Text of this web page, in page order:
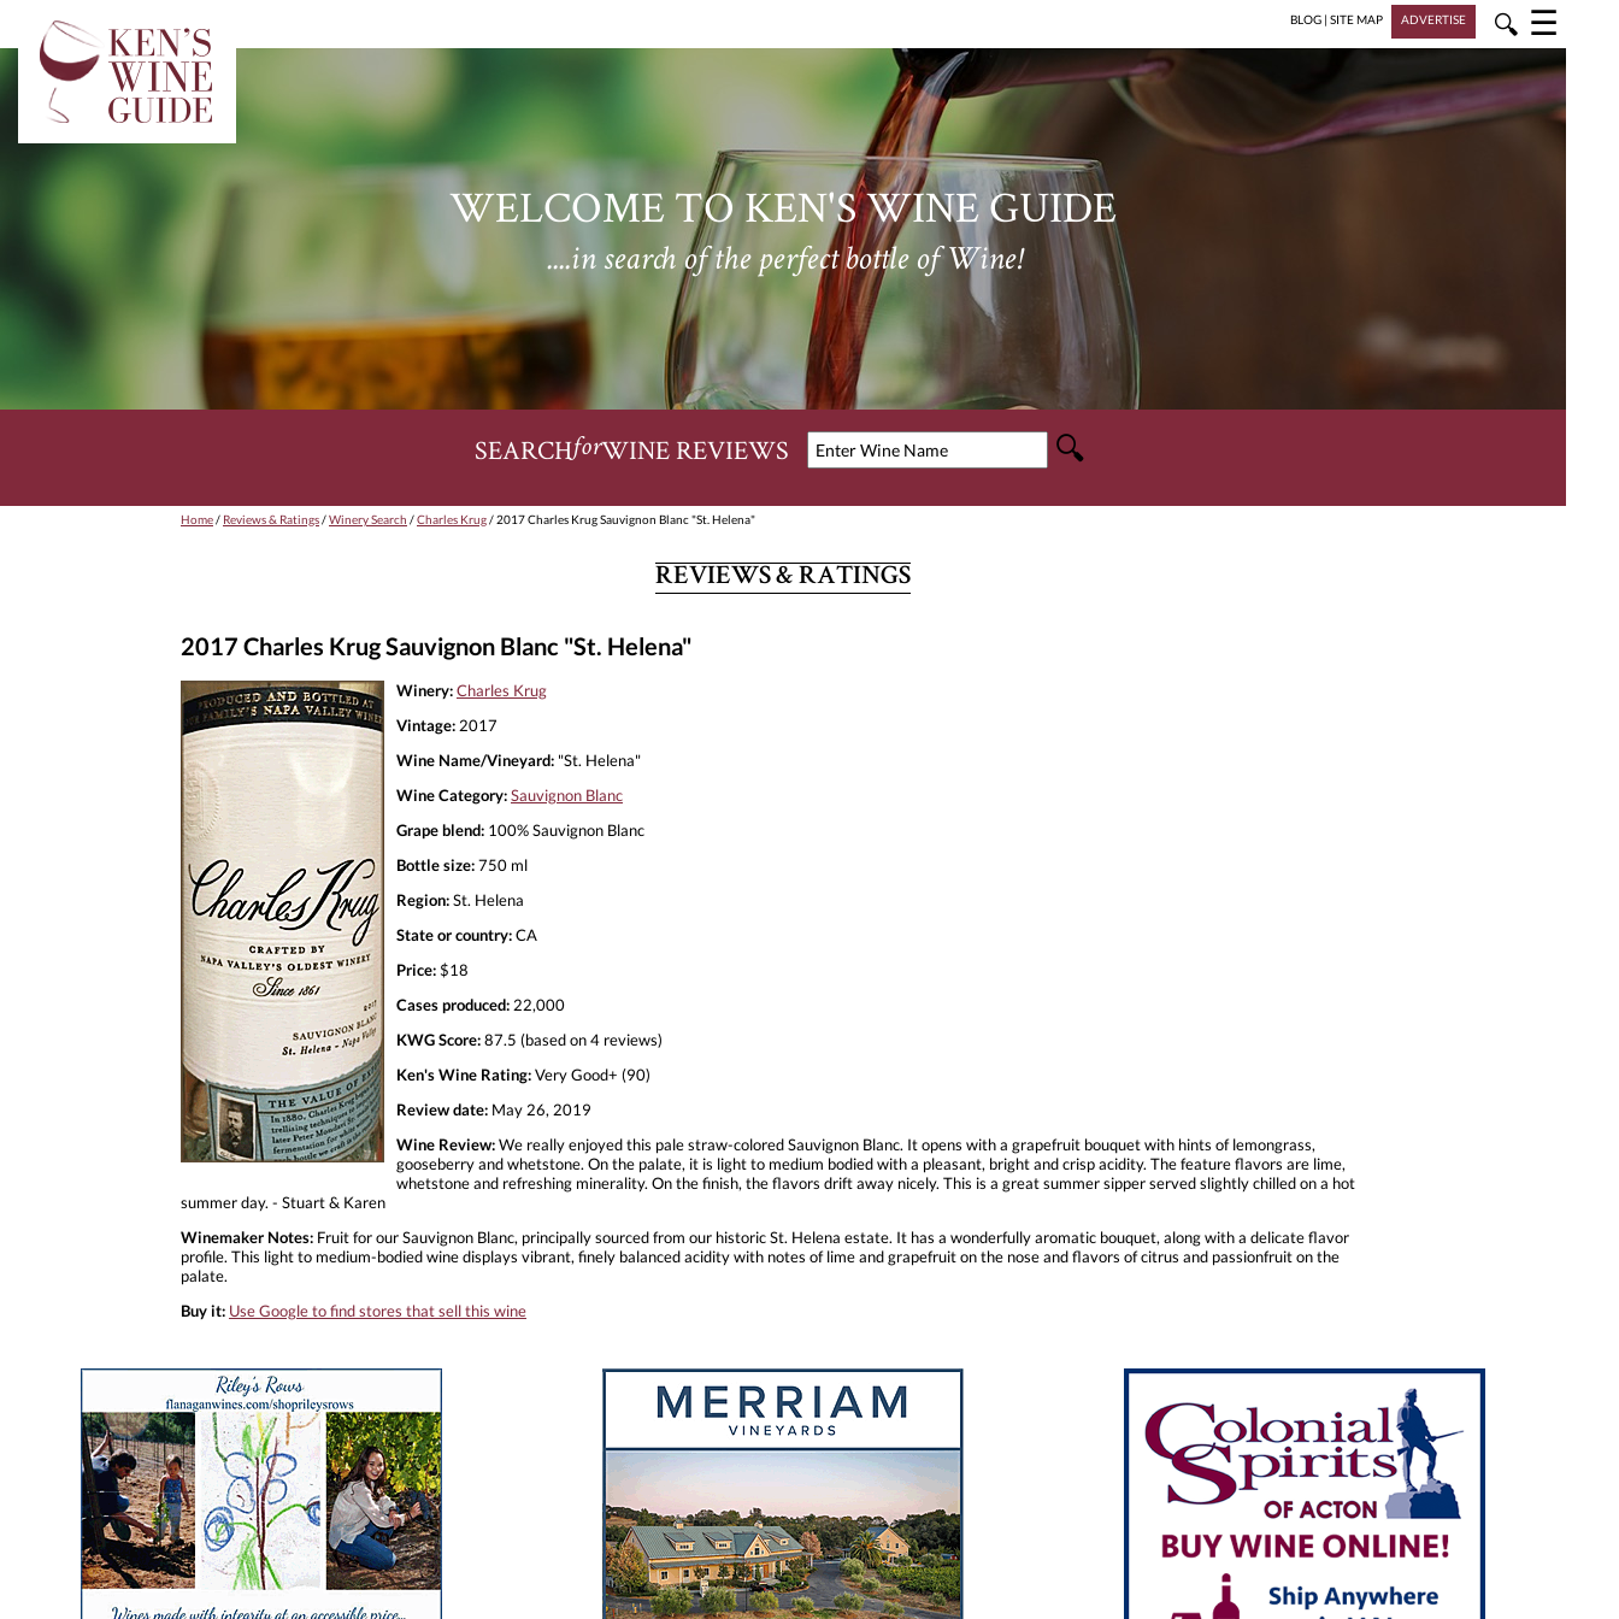
BLOG | SITE MAP ADVERTISE 🔍 ☰
WELCOME TO KEN'S WINE GUIDE
....in search of the perfect bottle of Wine!
SEARCHforWINE REVIEWS
Home/ Reviews & Ratings/Winery Search /Charles Krug/ 2017 Charles Krug Sauvignon Blanc "St. Helena"
REVIEWS & RATINGS
2017 Charles Krug Sauvignon Blanc "St. Helena"
Winery:Charles Krug
Vintage: 2017
Wine Name/Vineyard: "St. Helena"
Wine Category:Sauvignon Blanc
Grape blend: 100% Sauvignon Blanc
Bottle size:750 ml
Region:St. Helena
State or country:CA
Price:$18
Cases produced: 22,000
KWG Score:87.5 (based on 4 reviews)
Ken's Wine Rating:Very Good+ (90)
Review date: May 26, 2019
Wine Review:We really enjoyed this pale straw-colored Sauvignon Blanc. It opens with a grapefruit bouquet with hints of lemongrass,
gooseberry and whetstone. On the palate, it is light to medium bodied with a pleasant, bright and crisp acidity. The feature flavors are lime,
whetstone and refreshing minerality. On the finish, the flavors drift away nicely. This is a great summer sipper served slightly chilled on a hot
summer day. - Stuart & Karen
Winemaker Notes: Fruit for our Sauvignon Blanc, principally sourced from our historic St. Helena estate. It has a wonderfully aromatic bouquet, along with a delicate flavor
profile. This light to medium-bodied wine displays vibrant, finely balanced acidity with notes of lime and grapefruit on the nose and flavors of citrus and passionfruit on the
palate.
Buy it: Use Google to find stores that sell this wine